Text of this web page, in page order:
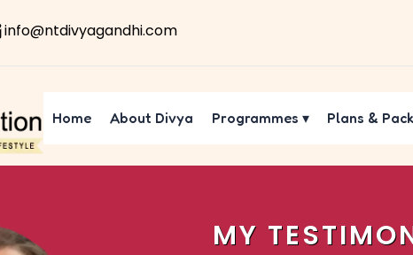
info@ntdivyagandhi.com
Home About Divya Programmes ▾ Plans &
MY